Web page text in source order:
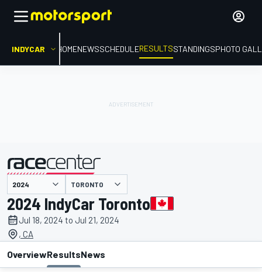
INDYCAR HOMENEWSSCHEDULERESULTSSTANDINGSPHOTO
presented by TORONTO
2024 IndyCar Toronto
Jul 18, 2024 to Jul 21, 2024
, CA
OverviewResultsNews